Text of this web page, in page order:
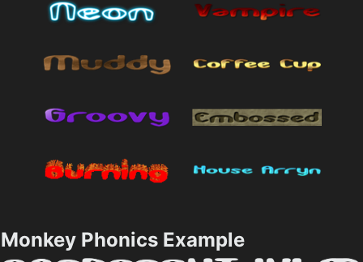
Monkey Phonics Example